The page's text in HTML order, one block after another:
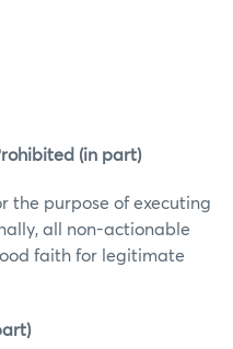
(in part)
the purpose of executing
all non-actionable
faith for legitimate